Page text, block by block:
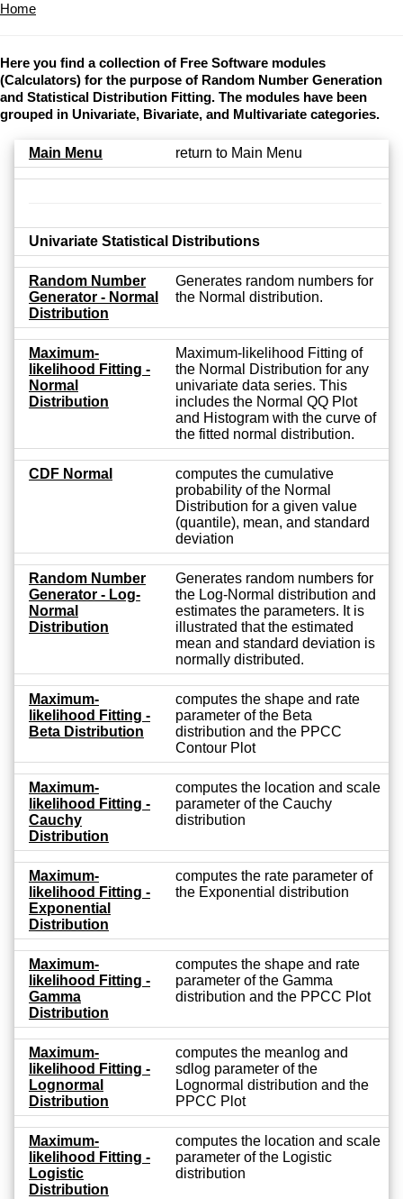
Home
Here you find a collection of Free Software modules
(Calculators) for the purpose of Random Number Generation
and Statistical Distribution Fitting. The modules have been
grouped in Univariate, Bivariate, and Multivariate categories.
Main Menu return to Main Menu
Univariate Statistical Distributions
Random Number
Generator - Normal
Distribution
Generates random numbers for
the Normal distribution.
Maximum-
likelihood Fitting -
Normal
Distribution
Maximum-likelihood Fitting of
the Normal Distribution for any
univariate data series. This
includes the Normal QQ Plot
and Histogram with the curve of
the fitted normal distribution.
CDF Normal
computes the cumulative
probability of the Normal
Distribution for a given value
(quantile), mean, and standard
deviation
Random Number
Generator - Log-
Normal
Distribution
Generates random numbers for
the Log-Normal distribution and
estimates the parameters. It is
illustrated that the estimated
mean and standard deviation is
normally distributed.
Maximum-
likelihood Fitting -
Beta Distribution
computes the shape and rate
parameter of the Beta
distribution and the PPCC
Contour Plot
Maximum-
likelihood Fitting -
Cauchy
Distribution
computes the location and scale
parameter of the Cauchy
distribution
Maximum-
likelihood Fitting -
Exponential
Distribution
computes the rate parameter of
the Exponential distribution
Maximum-
likelihood Fitting -
Gamma
Distribution
computes the shape and rate
parameter of the Gamma
distribution and the PPCC Plot
Maximum-
likelihood Fitting -
Lognormal
Distribution
computes the meanlog and
sdlog parameter of the
Lognormal distribution and the
PPCC Plot
Maximum-
likelihood Fitting -
Logistic
Distribution
computes the location and scale
parameter of the Logistic
distribution